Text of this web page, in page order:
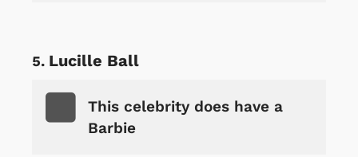
Lucille Ball
This celebrity does have a
Barbie